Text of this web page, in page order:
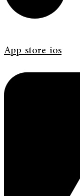
App-store-ios